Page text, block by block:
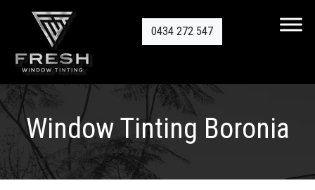
0434 272 547
Window Tinting Boronia